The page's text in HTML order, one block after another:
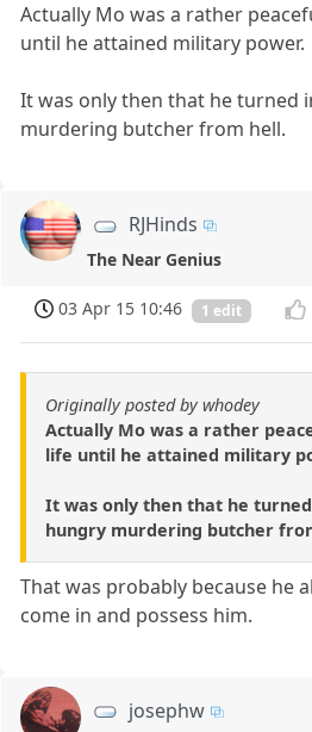
Actually Mo was a rather
until he attained military power.
It was only then that he turned
murdering butcher from hell.
RJHinds
The Near Genius
03 Apr 15 10:46 1 edit
Originally posted by whodey
Actually Mo was a rather
life until he attained military
It was only then that he
hungry murdering butcher
That was probably because he
come in and possess him.
josephw